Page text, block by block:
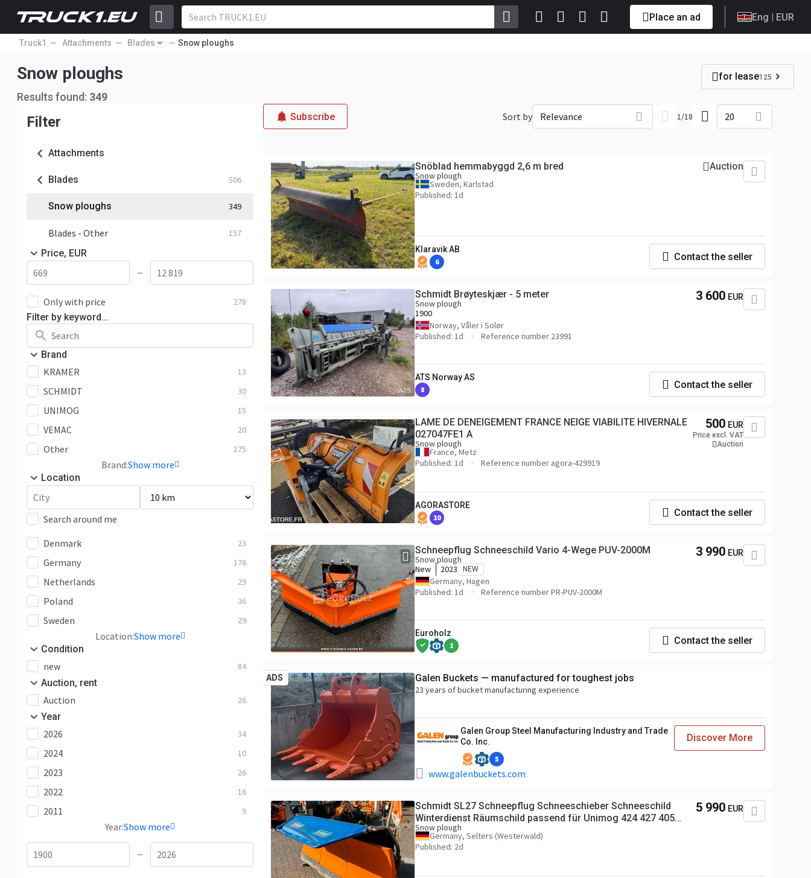
Place an ad Eng | EUR
Truck1 Attachments Blades Snow ploughs
Snow ploughs
Results found: 349
for lease125
Filter
Attachments
Blades 506
Snow ploughs 349
Blades - Other 157
Price, EUR
—
Only with price 278
Filter by keyword...
Brand
KRAMER 13
SCHMIDT 30
UNIMOG 15
VEMAC 20
Other 175
Brand:Show more
Location
Search around me
Denmark
23
Germany 176
Netherlands 29
Poland 36
Sweden 29
Location:Show more
Condition
new 84
Auction, rent
Auction 26
Year
2026 34
2024 10
2023 26
2022 16
2011 9
Year:Show more
—
Subscribe Sort by Relevance 1/18 20
Snöblad hemmabyggd 2,6 m bred
Snow plough
Sweden, Karlstad
Published: 1d
Auction
Klaravik AB
6 Contact the seller
Schmidt Brøyteskjær - 5 meter
Snow plough
1900
Norway, Våler i Solør
Published: 1d
Reference number 23991
3 600 EUR
ATS Norway AS
8 Contact the seller
LAME DE DENEIGEMENT FRANCE NEIGE VIABILITE HIVERNALE
027047FE1 A
Snow plough
France, Metz
Published: 1d
Reference number agora-429919
500 EUR
Price excl. VAT
Auction
AGORASTORE
10 Contact the seller
Schneepflug Schneeschild Vario 4-Wege PUV-2000M
Snow plough
New
2023 NEW
Germany, Hagen
Published: 1d
Reference number PR-PUV-2000M
3 990 EUR
Euroholz
1 Contact the seller
ADS Galen Buckets — manufactured for toughest jobs
23 years of bucket manufacturing experience
Galen Group Steel Manufacturing Industry and Trade
Co. Inc.
5
www.galenbuckets.com
Discover More
Schmidt SL27 Schneepflug Schneeschieber Schneeschild
Winterdienst Räumschild passend für Unimog 424 427 405
U300 400 500 UGN UGE
Snow plough
Germany, Selters (Westerwald)
Published: 2d
5 990 EUR